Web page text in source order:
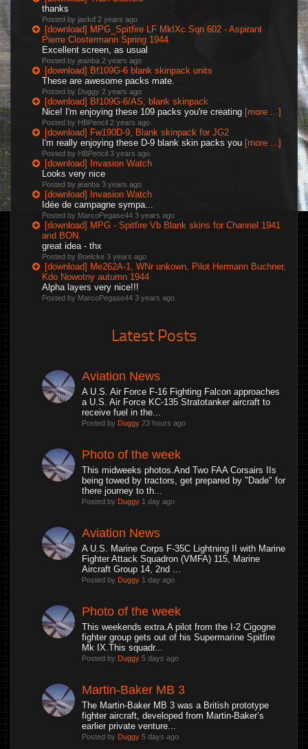
thanks
Posted by jackd 2 years ago
[download] MPG_Spitfire LF MkIXc Sqn 602 - Aspirant
Pierre Clostermann Spring 1944
Excellent screen, as usual
Posted by jeanba 2 years ago
[download] Bf109G-6 blank skinpack units
These are awesome packs mate.
Posted by Duggy 2 years ago
[download] Bf109G-6/AS, blank skinpack
Nice! I'm enjoying these 109 packs you're creating [more ...]
Posted by HBPencil 2 years ago
[download] Fw190D-9, Blank skinpack for JG2
I'm really enjoying these D-9 blank skin packs you [more ...]
Posted by HBPencil 3 years ago
[download] Invasion Watch
Looks very nice
Posted by jeanba 3 years ago
[download] Invasion Watch
Idée de campagne sympa...
Posted by MarcoPegase44 3 years ago
[download] MPG - Spitfire Vb Blank skins for Channel 1941
and BON.
great idea - thx
Posted by Boelcke 3 years ago
[download] Me262A-1, WNr unkown, Pilot Hermann Buchner,
Kdo Nowotny autumn 1944
Alpha layers very nice!!!
Posted by MarcoPegase44 3 years ago
Latest Posts
Aviation News
A U.S. Air Force F-16 Fighting Falcon approaches
a U.S. Air Force KC-135 Stratotanker aircraft to
receive fuel in the...
Posted by Duggy 23 hours ago
Photo of the week
This midweeks photos.And Two FAA Corsairs IIs
being towed by tractors, get prepared by "Dade" for
there journey to th...
Posted by Duggy 1 day ago
Aviation News
A U.S. Marine Corps F-35C Lightning II with Marine
Fighter Attack Squadron (VMFA) 115, Marine
Aircraft Group 14, 2nd ...
Posted by Duggy 1 day ago
Photo of the week
This weekends extra.A pilot from the I-2 Cigogne
fighter group gets out of his Supermarine Spitfire
Mk IX.This squadr...
Posted by Duggy 5 days ago
Martin-Baker MB 3
The Martin-Baker MB 3 was a British prototype
fighter aircraft, developed from Martin-Baker’s
earlier private venture...
Posted by Duggy 5 days ago